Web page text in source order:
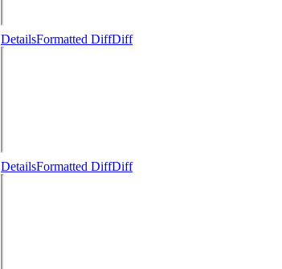
DetailsFormatted DiffDiff
DetailsFormatted DiffDiff